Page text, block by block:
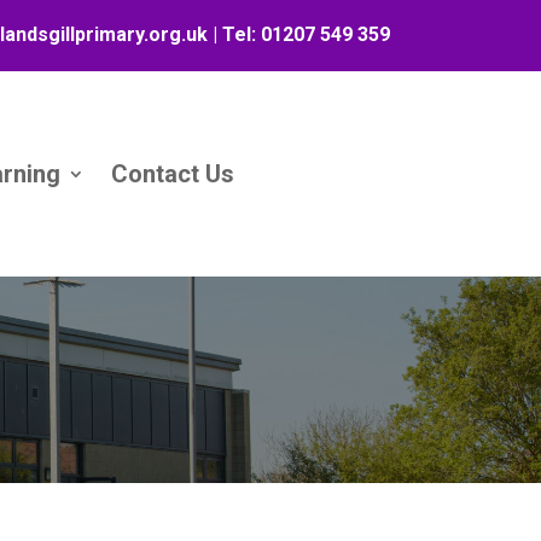
| Tel: 01207 549 359
Contact Us